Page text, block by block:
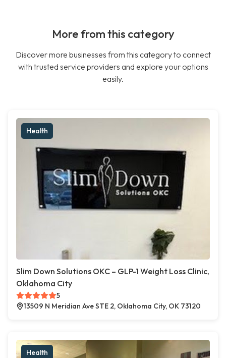
More from this category
Discover more businesses from this category to connect
with trusted service providers and explore your options
easily.
Health
Slim Down Solutions OKC – GLP-1 Weight Loss Clinic,
Oklahoma City
5
13509 N Meridian Ave STE 2, Oklahoma City, OK 73120
Health